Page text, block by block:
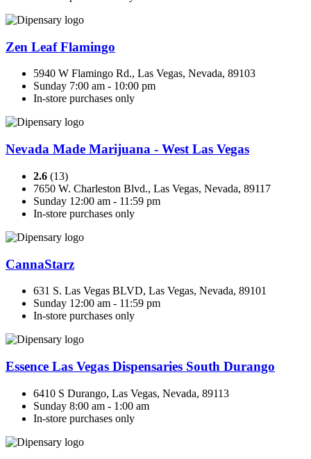
Zen Leaf Flamingo
5940 W Flamingo Rd., Las Vegas, Nevada, 89103
Sunday 7:00 am - 10:00 pm
In-store purchases only
Nevada Made Marijuana - West Las Vegas
2.6 (13)
7650 W. Charleston Blvd., Las Vegas, Nevada, 89117
Sunday 12:00 am - 11:59 pm
In-store purchases only
CannaStarz
631 S. Las Vegas BLVD, Las Vegas, Nevada, 89101
Sunday 12:00 am - 11:59 pm
In-store purchases only
Essence Las Vegas Dispensaries South Durango
6410 S Durango, Las Vegas, Nevada, 89113
Sunday 8:00 am - 1:00 am
In-store purchases only